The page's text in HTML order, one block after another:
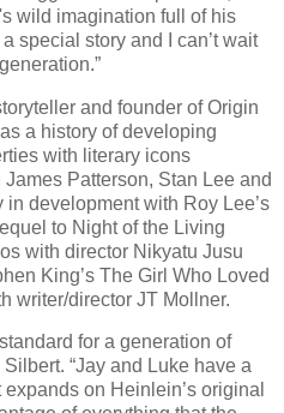
wild imagination full of his
special story and I can’t wait
and founder of Origin
a history of developing
with literary icons
Patterson, Stan Lee and
development with Roy Lee’s
to Night of the Living
with director Nikyatu Jusu
King’s The Girl Who Loved
writer/director JT Mollner.
for a generation of
“Jay and Luke have a
on Heinlein’s original